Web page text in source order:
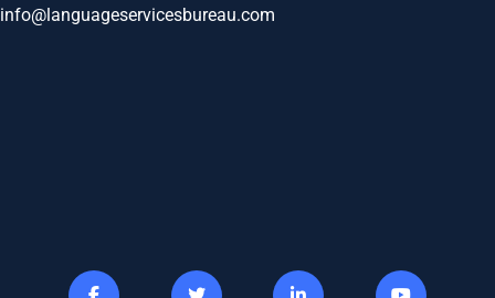
info@languageservicesbureau.com